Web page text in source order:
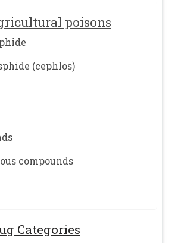
poisons
(cephlos)
compounds
Categories